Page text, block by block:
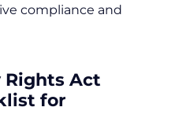
compliance and
Rights Act
for